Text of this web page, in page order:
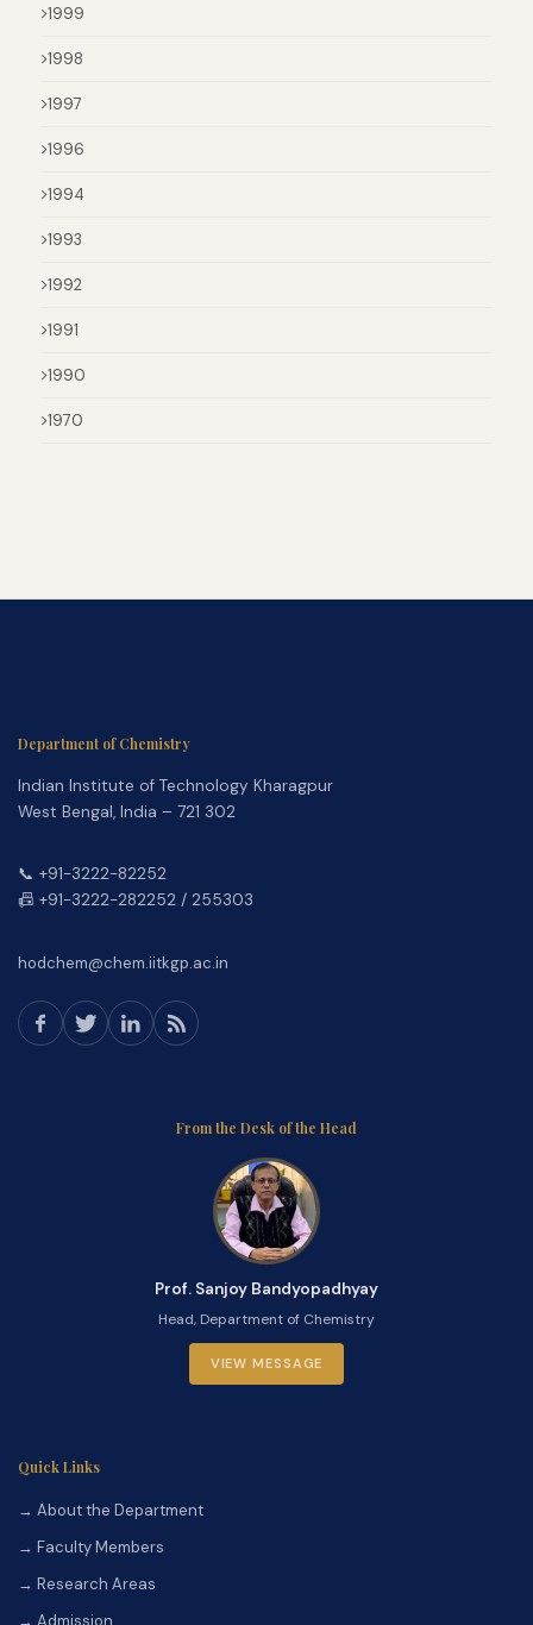
1999
1998
1997
1996
1994
1993
1992
1991
1990
1970
Department of Chemistry
Indian Institute of Technology Kharagpur
West Bengal, India – 721 302
📞 +91-3222-82252
📠 +91-3222-282252 / 255303
hodchem@chem.iitkgp.ac.in
From the Desk of the Head
Prof. Sanjoy Bandyopadhyay
Head, Department of Chemistry
VIEW MESSAGE
Quick Links
→ About the Department
→ Faculty Members
→ Research Areas